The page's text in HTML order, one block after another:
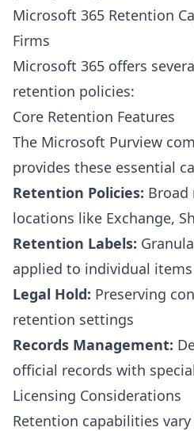
Microsoft 365 Retention
Firms
Microsoft 365 offers
retention policies:
Core Retention Features
The Microsoft Purview
provides these essential
Retention Policies: Broad
locations like Exchange,
Retention Labels:
applied to individual items
Legal Hold: Preserving
retention settings
Records Management:
official records with
Licensing Considerations
Retention capabilities